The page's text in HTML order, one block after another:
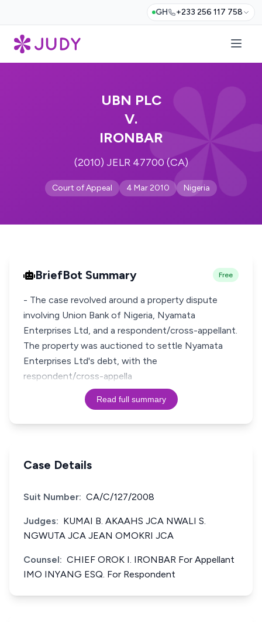
GH +233 256 117 758
UBN PLC
V.
IRONBAR
(2010) JELR 47700 (CA)
Court of Appeal 4 Mar 2010 Nigeria
BriefBot Summary Free
- The case revolved around a property dispute
involving Union Bank of Nigeria, Nyamata
Enterprises Ltd, and a respondent/cross-appellant.
The property was auctioned to settle Nyamata
Enterprises Ltd's debt, with the
respondent/cross-appella
Read full summary
Case Details
Suit Number: CA/C/127/2008
Judges: KUMAI B. AKAAHS JCA NWALI S.
NGWUTA JCA JEAN OMOKRI JCA
Counsel: CHIEF OROK I. IRONBAR For Appellant
IMO INYANG ESQ. For Respondent